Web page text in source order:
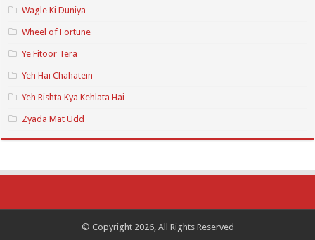
Wagle Ki Duniya
Wheel of Fortune
Ye Fitoor Tera
Yeh Hai Chahatein
Yeh Rishta Kya Kehlata Hai
Zyada Mat Udd
© Copyright 2026, All Rights Reserved